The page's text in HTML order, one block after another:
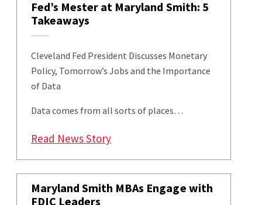
Fed’s Mester at Maryland Smith: 5
Takeaways
Cleveland Fed President Discusses Monetary
Policy, Tomorrow’s Jobs and the Importance
of Data
Data comes from all sorts of places…
Read News Story: Fed’s Mester at Maryland
Maryland Smith MBAs Engage with
FDIC Leaders